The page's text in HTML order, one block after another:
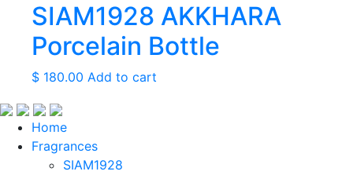
SIAM1928 AKKHARA
Porcelain Bottle
$ 180.00 Add to cart
Home
Fragrances
SIAM1928